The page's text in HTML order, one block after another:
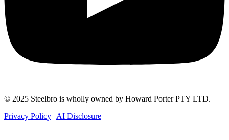
© 2025 Steelbro is wholly owned by Howard Porter PTY LTD.
Privacy Policy | AI Disclosure